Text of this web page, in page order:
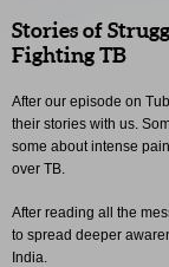
Stories of
Fighting TB
After our episode on
their stories with us.
some about intense
over TB.
After reading all the
to spread deeper
India.